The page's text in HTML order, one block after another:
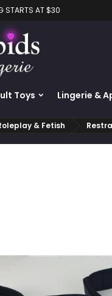
STARTS AT $30
Toys Lingerie &
& Fetish